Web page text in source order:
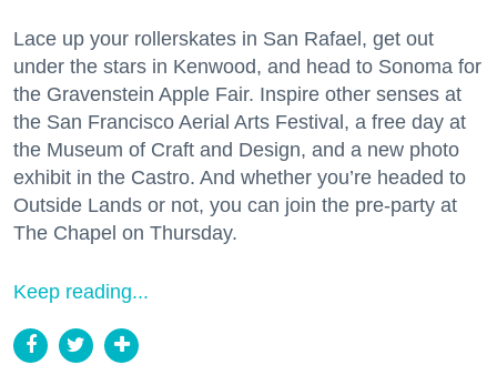
Lace up your rollerskates in San Rafael, get out
under the stars in Kenwood, and head to Sonoma for
the Gravenstein Apple Fair. Inspire other senses at
the San Francisco Aerial Arts Festival, a free day at
the Museum of Craft and Design, and a new photo
exhibit in the Castro. And whether you’re headed to
Outside Lands or not, you can join the pre-party at
The Chapel on Thursday.
Keep reading...